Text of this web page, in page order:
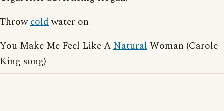
Throwcoldwater on
You Make Me Feel Like ANaturalWoman (Carole
King song)